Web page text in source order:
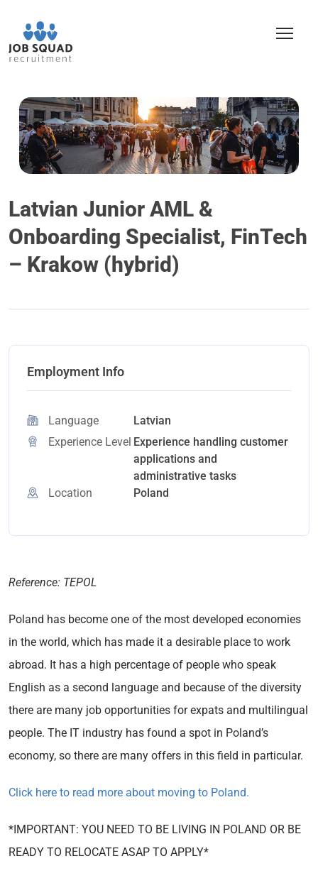
Latvian Junior AML &
Onboarding Specialist, FinTech
– Krakow (hybrid)
Employment Info
Language
Latvian
Experience Level Experience handling customer
applications and
administrative tasks
Location
Poland
Reference: TEPOL
Poland has become one of the most developed economies
in the world, which has made it a desirable place to work
abroad. It has a high percentage of people who speak
English as a second language and because of the diversity
there are many job opportunities for expats and multilingual
people. The IT industry has found a spot in Poland’s
economy, so there are many offers in this field in particular.
Click here to read more about moving to Poland.
*IMPORTANT: YOU NEED TO BE LIVING IN POLAND OR BE
READY TO RELOCATE ASAP TO APPLY*